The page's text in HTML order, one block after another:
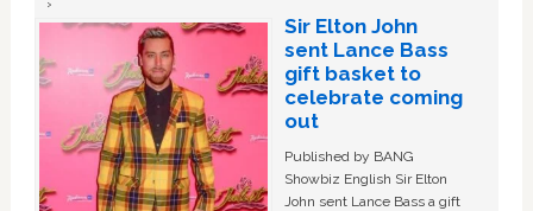
Sir Elton John
sent Lance Bass
gift basket to
celebrate coming
out
Published by BANG
Showbiz English Sir Elton
John sent Lance Bass a gift